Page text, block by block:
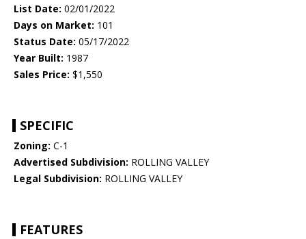
List Date: 02/01/2022
Days on Market: 101
Status Date: 05/17/2022
Year Built: 1987
Sales Price: $1,550
SPECIFIC
Zoning: C-1
Advertised Subdivision: ROLLING VALLEY
Legal Subdivision: ROLLING VALLEY
FEATURES